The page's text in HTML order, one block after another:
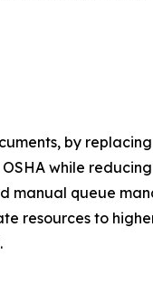
by
while
manual queue
resources to